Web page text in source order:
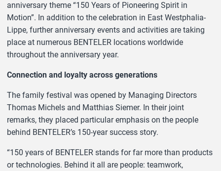
anniversary theme “150 Years of Pioneering Spirit in
Motion”. In addition to the celebration in East Westphalia-
Lippe, further anniversary events and activities are taking
place at numerous BENTELER locations worldwide
throughout the anniversary year.
Connection and loyalty across generations
The family festival was opened by Managing Directors
Thomas Michels and Matthias Siemer. In their joint
remarks, they placed particular emphasis on the people
behind BENTELER’s 150-year success story.
“150 years of BENTELER stands for far more than products
or technologies. Behind it all are people: teamwork,